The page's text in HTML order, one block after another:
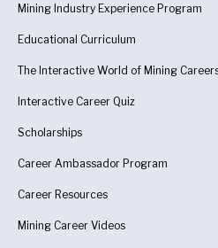
Mining Industry Experience Program
Educational Curriculum
The Interactive World of Mining
Interactive Career Quiz
Scholarships
Career Ambassador Program
Career Resources
Mining Career Videos